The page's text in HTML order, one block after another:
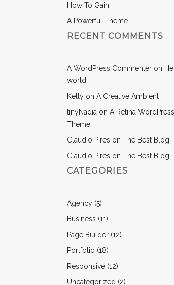
How To Gain
A Powerful Theme
RECENT COMMENTS
A WordPress Commenter on
world!
Kelly on A Creative Ambient
tinyNadia on A Retina WordPress
Theme
Claudio Pires on The Best Blog
Claudio Pires on The Best Blog
CATEGORIES
Agency (5)
Business (11)
Page Builder (12)
Portfolio (18)
Responsive (12)
Uncategorized (2)